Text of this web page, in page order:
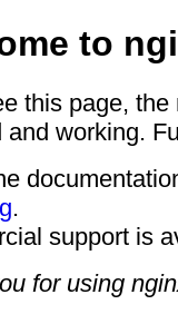
to
this page,
and working.
.
support is
for using